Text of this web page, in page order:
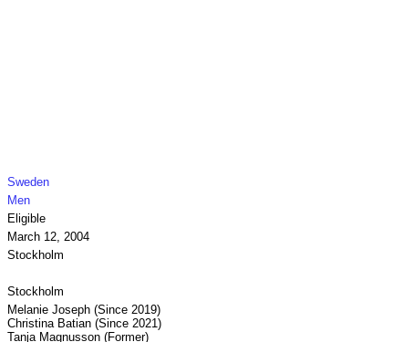
Sweden
Men
Eligible
March 12, 2004
Stockholm
Stockholm
Melanie Joseph (Since 2019)
Christina Batian (Since 2021)
Tanja Magnusson (Former)